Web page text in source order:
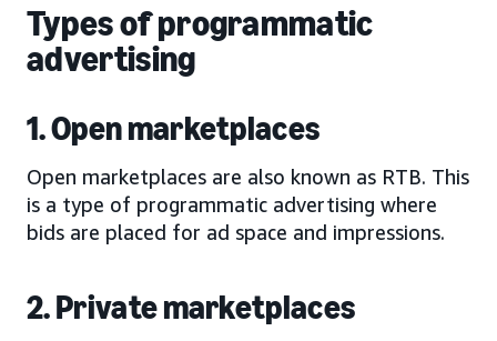
Types of programmatic
advertising
1. Open marketplaces
Open marketplaces are also known as RTB. This
is a type of programmatic advertising where
bids are placed for ad space and impressions.
2. Private marketplaces